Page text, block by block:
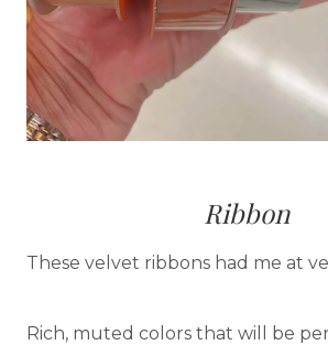
Ribbon
These velvet ribbons had me at
Rich, muted colors that will be